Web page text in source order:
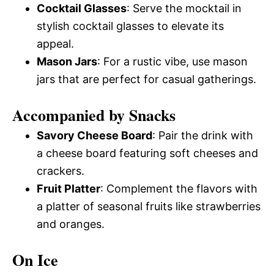
Cocktail Glasses: Serve the mocktail in
stylish cocktail glasses to elevate its
appeal.
Mason Jars: For a rustic vibe, use mason
jars that are perfect for casual gatherings.
Accompanied by Snacks
Savory Cheese Board: Pair the drink with
a cheese board featuring soft cheeses and
crackers.
Fruit Platter: Complement the flavors with
a platter of seasonal fruits like strawberries
and oranges.
On Ice